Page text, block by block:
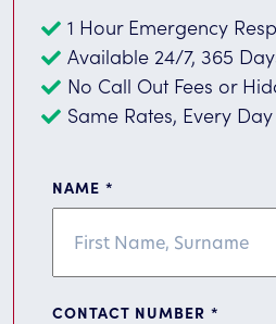
1 Hour Emergency
Available 24/7, 365
No Call Out Fees or
Same Rates, Every Day
NAME *
CONTACT NUMBER *